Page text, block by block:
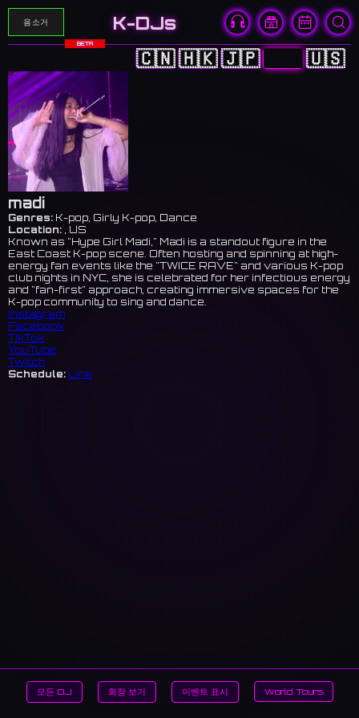
음소거 K-DJs
BETA
🇨🇳🇭🇰🇯🇵🇰🇷 🇺🇸
madi
Genres: K-pop, Girly K-pop, Dance
Location: , US
Known as "Hype Girl Madi," Madi is a standout figure in the
East Coast K-pop scene. Often hosting and spinning at high-
energy fan events like the "TWICE RAVE" and various K-pop
club nights in NYC, she is celebrated for her infectious energy
and "fan-first" approach, creating immersive spaces for the
K-pop community to sing and dance.
Instagram
Facebook
TikTok
YouTube
Twitch
Schedule: Link
모든 DJ 회장 보기 이벤트 표시 World Tours